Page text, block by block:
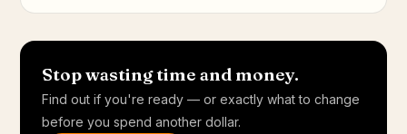
Stop wasting time and money.
Find out if you're ready — or exactly what to change
before you spend another dollar.